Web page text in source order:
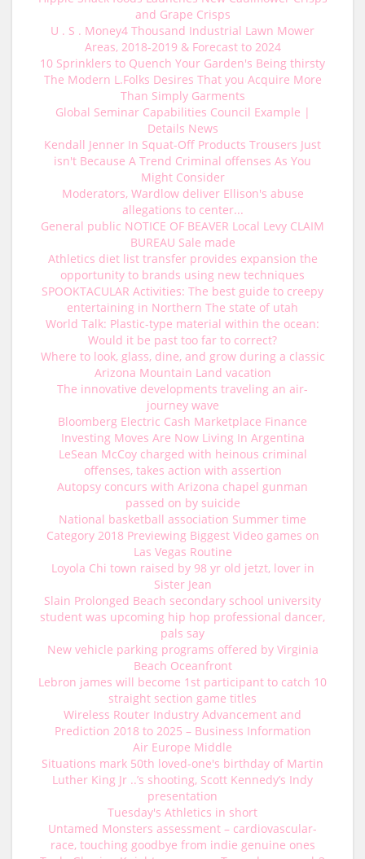
and Grape Crisps
U . S . Money4 Thousand Industrial Lawn Mower
Areas, 2018-2019 & Forecast to 2024
10 Sprinklers to Quench Your Garden's Being thirsty
The Modern L.Folks Desires That you Acquire More
Than Simply Garments
Global Seminar Capabilities Council Example |
Details News
Kendall Jenner In Squat-Off Products Trousers Just
isn't Because A Trend Criminal offenses As You
Might Consider
Moderators, Wardlow deliver Ellison's abuse
allegations to center...
General public NOTICE OF BEAVER Local Levy CLAIM
BUREAU Sale made
Athletics diet list transfer provides expansion the
opportunity to brands using new techniques
SPOOKTACULAR Activities: The best guide to creepy
entertaining in Northern The state of utah
World Talk: Plastic-type material within the ocean:
Would it be past too far to correct?
Where to look, glass, dine, and grow during a classic
Arizona Mountain Land vacation
The innovative developments traveling an air-
journey wave
Bloomberg Electric Cash Marketplace Finance
Investing Moves Are Now Living In Argentina
LeSean McCoy charged with heinous criminal
offenses, takes action with assertion
Autopsy concurs with Arizona chapel gunman
passed on by suicide
National basketball association Summer time
Category 2018 Previewing Biggest Video games on
Las Vegas Routine
Loyola Chi town raised by 98 yr old jetzt, lover in
Sister Jean
Slain Prolonged Beach secondary school university
student was upcoming hip hop professional dancer,
pals say
New vehicle parking programs offered by Virginia
Beach Oceanfront
Lebron james will become 1st participant to catch 10
straight section game titles
Wireless Router Industry Advancement and
Prediction 2018 to 2025 – Business Information
Air Europe Middle
Situations mark 50th loved-one's birthday of Martin
Luther King Jr ..’s shooting, Scott Kennedy’s Indy
presentation
Tuesday's Athletics in short
Untamed Monsters assessment – cardiovascular-
race, touching goodbye from indie genuine ones